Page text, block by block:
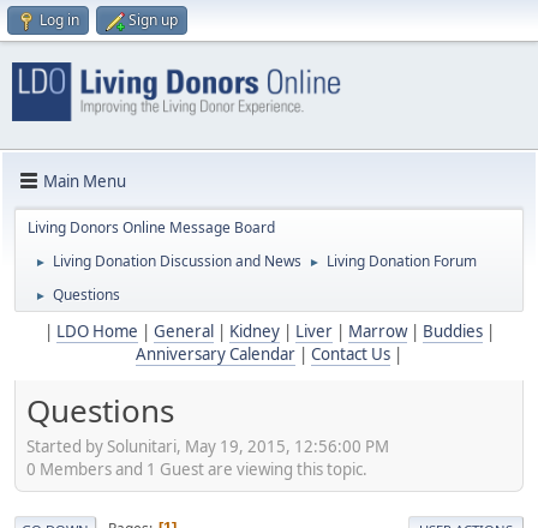
Log in Sign up
Main Menu
Living Donors Online Message Board
► Living Donation Discussion and News ► Living Donation Forum
► Questions
LDO Home General Kidney| Liver| Marrow| Buddies|
Anniversary Calendar
Contact Us
Questions
Started by Solunitari, May 19, 2015, 12:56:00 PM
0 Members and 1 Guest are viewing this topic.